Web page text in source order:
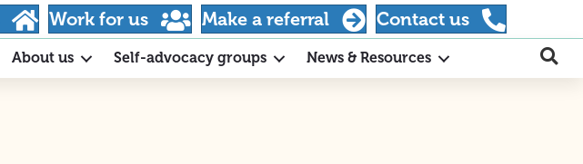
Work for us Make a referral Contact us
About us Self-advocacy groups News & Resources